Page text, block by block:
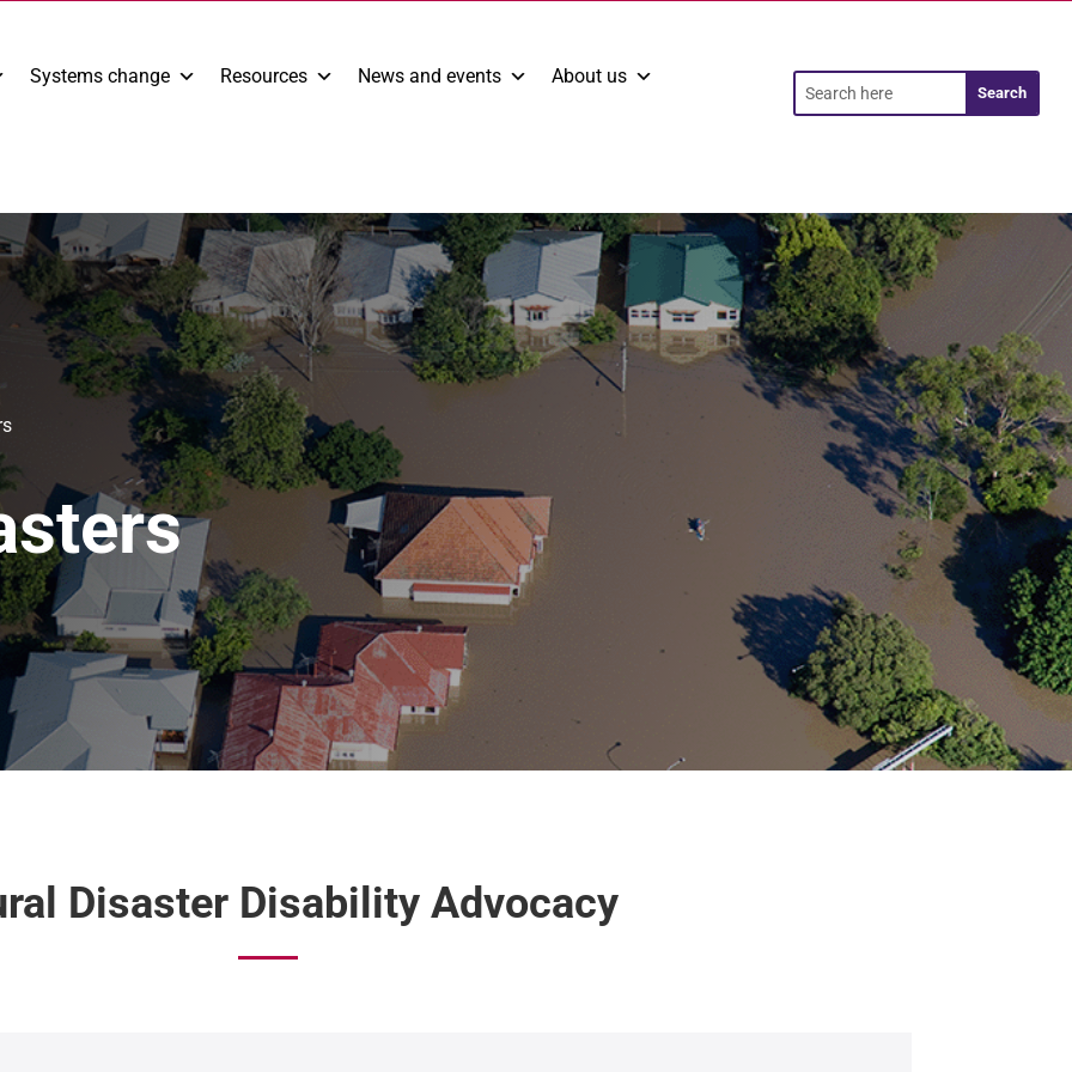
Systems change Resources News and events About us
Disaster Disability Advocacy